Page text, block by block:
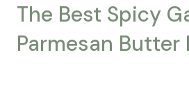
The Best Spicy
Parmesan Butter